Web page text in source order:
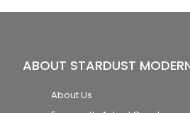
ABOUT STARDUST
About Us